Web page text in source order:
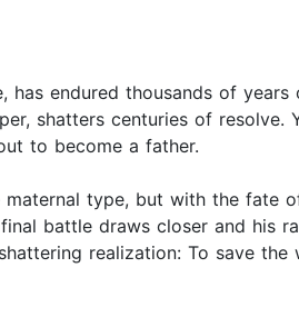
has endured thousands of
shatters centuries of
to become a father.
type, but with the fate
battle draws closer and his
realization: To save